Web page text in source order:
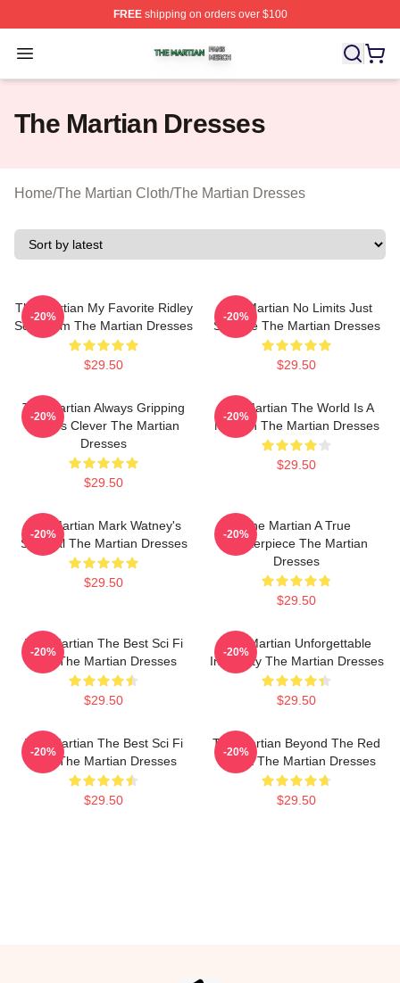
FREEshipping on orders over $100
Open menu
The Martian Shop ⚡️ Officially Licensed The Martian
The Martian Dresses
Home/The Martian Cloth/The Martian Dresses
The Martian My Favorite Ridley
Scott Film The Martian Dresses
$29.50
-20%
The Martian No Limits Just
Science The Martian Dresses
$29.50
-20%
The Martian Always Gripping
Always Clever The Martian
Dresses
$29.50
-20%
The Martian The World Is A
Mission The Martian Dresses
$29.50
-20%
The Martian Mark Watney's
Survival The Martian Dresses
$29.50
-20%
The Martian A True
Masterpiece The Martian
Dresses
$29.50
-20%
The Martian The Best Sci Fi
Film The Martian Dresses
$29.50
-20%
The Martian Unforgettable
Ingenuity The Martian Dresses
$29.50
-20%
The Martian The Best Sci Fi
Film The Martian Dresses
$29.50
-20%
The Martian Beyond The Red
Planet The Martian Dresses
$29.50
-20%